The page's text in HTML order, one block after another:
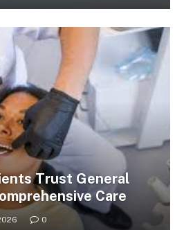
Trust General
Care
0